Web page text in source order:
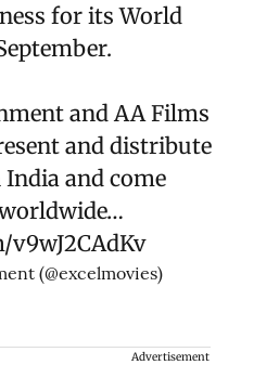
for its World
and AA Films
and distribute
and come
(@excelmovies)
Advertisement